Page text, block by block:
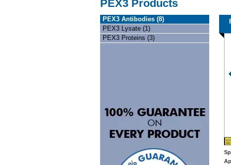
PEX3 Products
PEX3 Antibodies (8)
PEX3 Lysate (1)
PEX3 Proteins (3)